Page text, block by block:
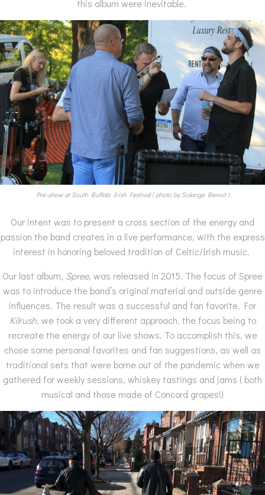
this album were inevitable.
Pre-show at South Buffalo Irish Festival ( photo by Solange Benoit )
Our intent was to present a cross section of the energy and
passion the band creates in a live performance, with the express
interest in honoring beloved tradition of Celtic/Irish music.
Our last album, Spree, was released in 2015. The focus of Spree
was to introduce the band’s original material and outside genre
influences. The result was a successful and fan favorite. For
Kilrush, we took a very different approach, the focus being to
recreate the energy of our live shows. To accomplish this, we
chose some personal favorites and fan suggestions, as well as
traditional sets that were borne out of the pandemic when we
gathered for weekly sessions, whiskey tastings and jams ( both
musical and those made of Concord grapes!)